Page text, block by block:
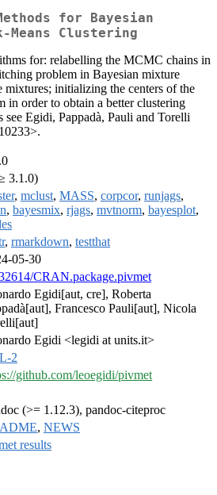
for Bayesian
Means Clustering
for: relabelling the MCMC chains in
problem in Bayesian mixture
mixtures; initializing the centers of the
in order to obtain a better clustering
Egidi, Pappadà, Pauli and Torelli
3.1.0)
, mclust, MASS, corpcor, runjags,
, bayesmix, rjags, mvtnorm, bayesplot,
, rmarkdown, testthat
05-30
CRAN.package.pivmet
Egidi[aut, cre], Roberta
Francesco Pauli[aut], Nicola
Egidi <legidi at units.it>
2
github.com/leoegidi/pivmet
(>= 1.12.3), pandoc-citeproc
, NEWS
results